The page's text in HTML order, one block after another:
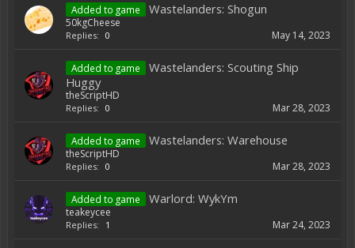
Added to game Wastelanders: Shogun
50kgCheese
Replies: 0 May 14, 2023
Added to game
Wastelanders: Scouting Ship
Huggy
theScriptHD
Replies: 0 Mar 28, 2023
Added to game Wastelanders: Warehouse
theScriptHD
Replies: 0 Mar 28, 2023
Added to game Warlord: WykYm
teakeycee
Replies: 1 Mar 24, 2023